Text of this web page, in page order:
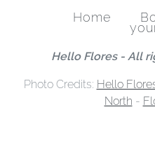
Home
Hello Flores - All
Photo Credits: Hello
North -